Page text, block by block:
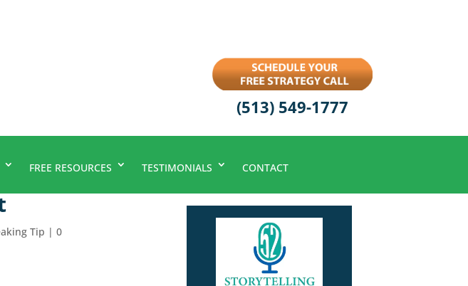
(513) 549-1777
FREE RESOURCES TESTIMONIALS CONTACT
Tip |0